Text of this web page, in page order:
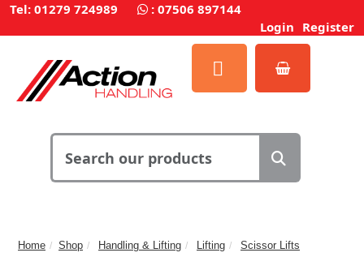
Tel: 01279 724989 : 07506 897144
Login Register
Home Shop Handling & Lifting Lifting Scissor Lifts